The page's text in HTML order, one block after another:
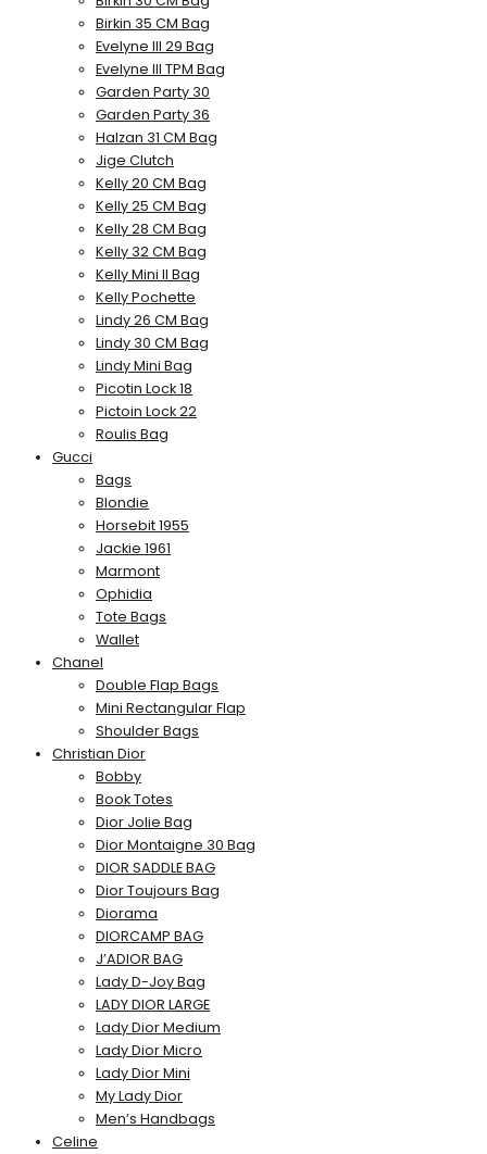
Birkin 35 CM Bag
Evelyne III 29 Bag
Evelyne III TPM Bag
Garden Party 30
Garden Party 36
Halzan 31 CM Bag
Jige Clutch
Kelly 20 CM Bag
Kelly 25 CM Bag
Kelly 28 CM Bag
Kelly 32 CM Bag
Kelly Mini II Bag
Kelly Pochette
Lindy 26 CM Bag
Lindy 30 CM Bag
Lindy Mini Bag
Picotin Lock 18
Pictoin Lock 22
Roulis Bag
Gucci
Bags
Blondie
Horsebit 1955
Jackie 1961
Marmont
Ophidia
Tote Bags
Wallet
Chanel
Double Flap Bags
Mini Rectangular Flap
Shoulder Bags
Christian Dior
Bobby
Book Totes
Dior Jolie Bag
Dior Montaigne 30 Bag
DIOR SADDLE BAG
Dior Toujours Bag
Diorama
DIORCAMP BAG
J’ADIOR BAG
Lady D-Joy Bag
LADY DIOR LARGE
Lady Dior Medium
Lady Dior Micro
Lady Dior Mini
My Lady Dior
Men’s Handbags
Celine